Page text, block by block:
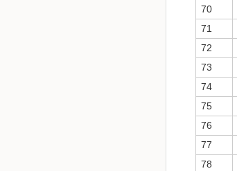
70
71
72
73
74
75
76
77
78